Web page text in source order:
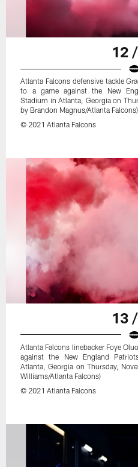
12
Atlanta Falcons defensive tackle
to a game against the New
Stadium in Atlanta, Georgia on
by Brandon Magnus/Atlanta Falcons)
© 2021 Atlanta Falcons
13
Atlanta Falcons linebacker Foye
against the New England
Atlanta, Georgia on Thursday,
Williams/Atlanta Falcons)
© 2021 Atlanta Falcons